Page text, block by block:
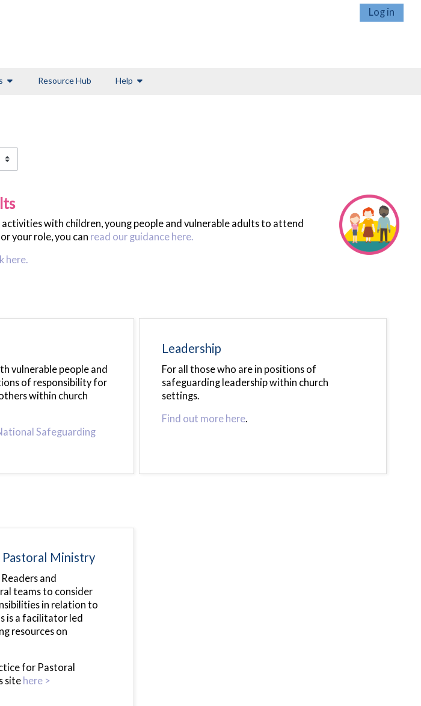
Log in
Resource Hub Help
with children, young people and vulnerable adults to attend
your role, you can read our guidance here.
here.
vulnerable people and
of responsibility for
within church
Safeguarding
Leadership
For all those who are in positions of
safeguarding leadership within church
settings.
Find out more here.
Ministry
and
teams to consider
in relation to
is a facilitator led
resources on
for Pastoral
site here >